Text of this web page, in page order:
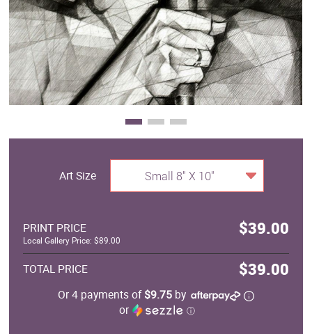
Art Size Small 8" X 10"
PRINT PRICE $39.00
Local Gallery Price: $89.00
TOTAL PRICE $39.00
Or 4 payments of$9.75by
or
ⓘ